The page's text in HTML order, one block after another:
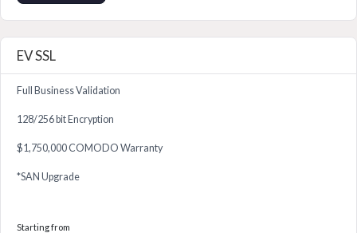
EV SSL
Full Business Validation
128/256 bit Encryption
$1,750,000 COMODO Warranty
*SAN Upgrade
Starting from